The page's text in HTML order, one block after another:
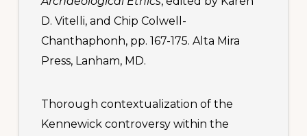
D. Vitelli, and Chip Colwell-
Chanthaphonh, pp. 167-175. Alta Mira
Press, Lanham, MD.
Thorough contextualization of the
Kennewick controversy within the